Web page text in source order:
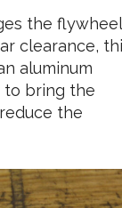
the flywheel
clearance,
aluminum
to bring the
the